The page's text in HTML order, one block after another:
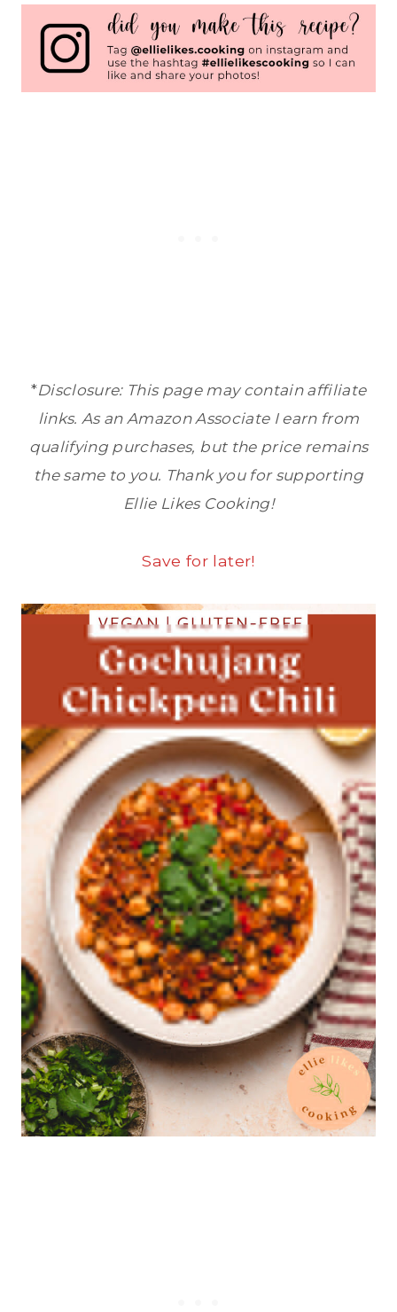
*Disclosure: This page may contain affiliate
links. As an Amazon Associate I earn from
qualifying purchases, but the price remains
the same to you. Thank you for supporting
Ellie Likes Cooking!
Save for later!